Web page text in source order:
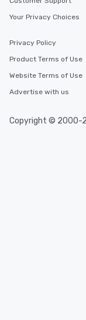
Your Privacy Choices
Privacy Policy
Product Terms of Use
Website Terms of Use
Advertise with us
Copyright © 2000-